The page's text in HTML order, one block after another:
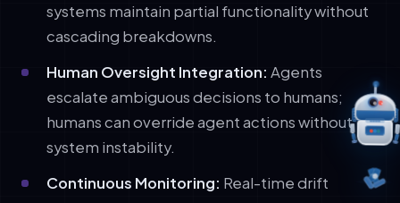
systems maintain partial functionality without
cascading breakdowns.
Human Oversight Integration: Agents
escalate ambiguous decisions to humans;
humans can override agent actions without
system instability.
Continuous Monitoring: Real-time drift